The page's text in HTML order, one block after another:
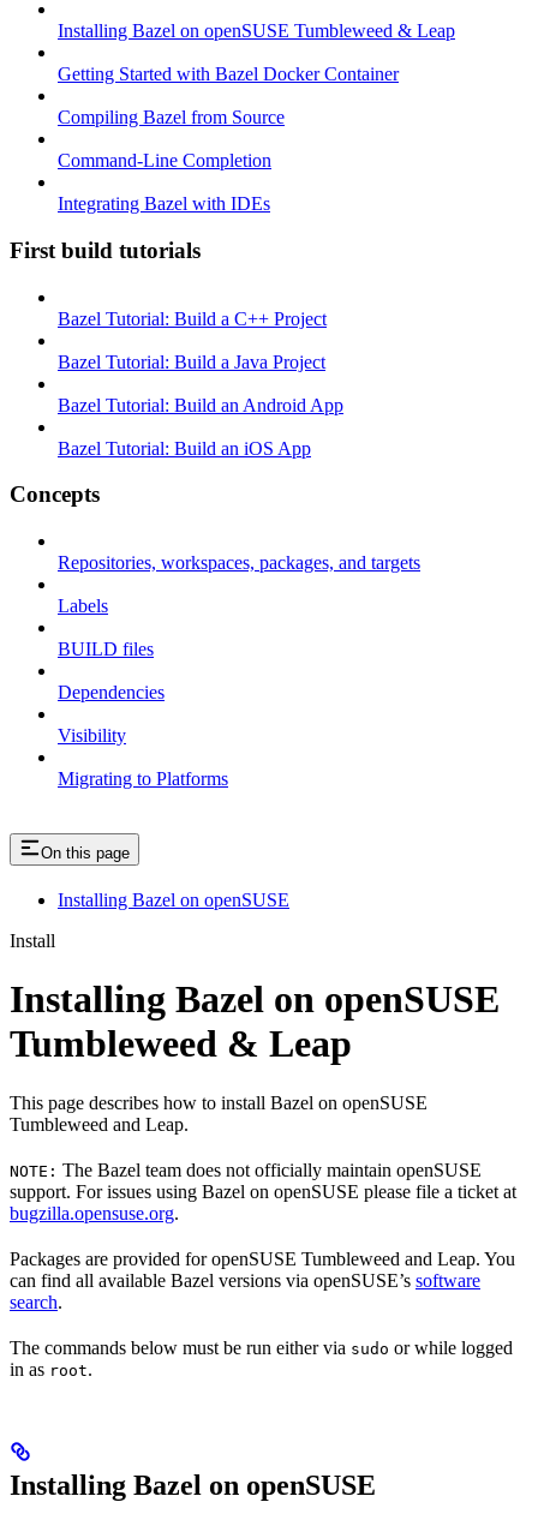
Installing Bazel on openSUSE Tumbleweed & Leap
Getting Started with Bazel Docker Container
Compiling Bazel from Source
Command-Line Completion
Integrating Bazel with IDEs
First build tutorials
Bazel Tutorial: Build a C++ Project
Bazel Tutorial: Build a Java Project
Bazel Tutorial: Build an Android App
Bazel Tutorial: Build an iOS App
Concepts
Repositories, workspaces, packages, and targets
Labels
BUILD files
Dependencies
Visibility
Migrating to Platforms
On this page
Installing Bazel on openSUSE
Install
Installing Bazel on openSUSE
Tumbleweed & Leap
This page describes how to install Bazel on openSUSE
Tumbleweed and Leap.
NOTE: The Bazel team does not officially maintain openSUSE
support. For issues using Bazel on openSUSE please file a ticket at
bugzilla.opensuse.org.
Packages are provided for openSUSE Tumbleweed and Leap. You
can find all available Bazel versions via openSUSE’s software
search.
The commands below must be run either via sudo or while logged
in as root.
Installing Bazel on openSUSE